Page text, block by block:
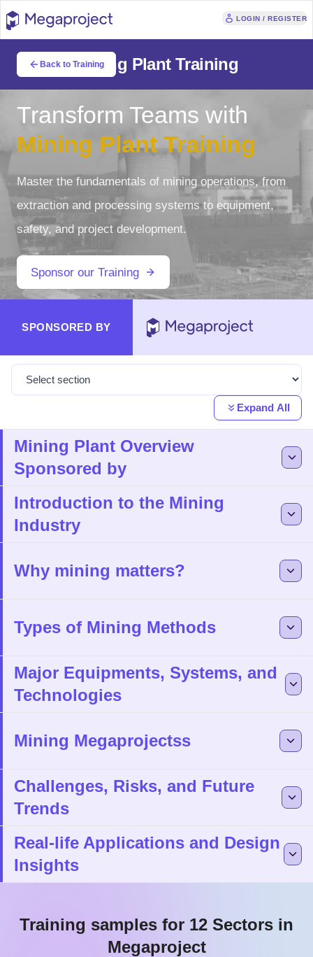
LOGIN / REGISTER
Back to TrainingMining Plant Training
Transform Teams with
Mining Plant Training
Master the fundamentals of mining operations, from
extraction and processing systems to equipment,
safety, and project development.
Sponsor our Training
SPONSORED BY
Expand All
Mining Plant Overview
Sponsored by
Introduction to the Mining
Industry
Why mining matters?
Types of Mining Methods
Major Equipments, Systems, and
Technologies
Mining Megaprojectss
Challenges, Risks, and Future
Trends
Real-life Applications and Design
Insights
Training samples for 12 Sectors in
Megaproject